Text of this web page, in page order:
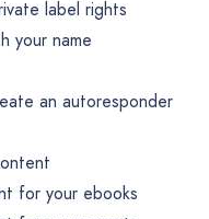
label rights
your name
an autoresponder
for your ebooks